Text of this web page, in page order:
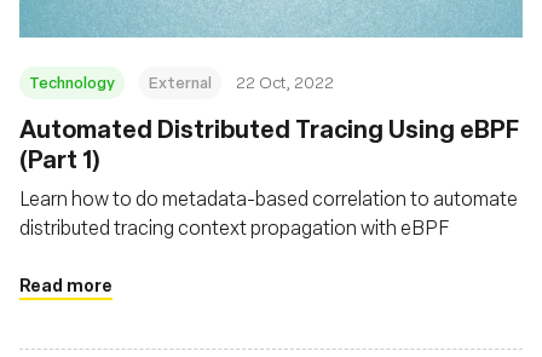
Technology External 22 Oct, 2022
Automated Distributed Tracing Using eBPF
(Part 1)
Learn how to do metadata-based correlation to automate
distributed tracing context propagation with eBPF
Read more